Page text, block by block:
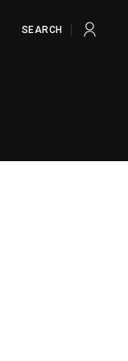
SEARCH